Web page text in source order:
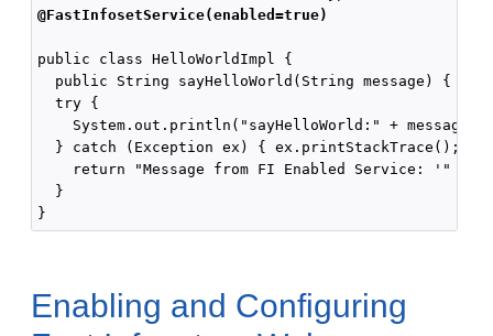
@FastInfosetService(enabled=true)
public class HelloWorldImpl {
  public String sayHelloWorld(String message) {
  try {
    System.out.println("sayHelloWorld:" + message);
  } catch (Exception ex) { ex.printStackTrace(); }
return "Message from FI Enabled Service: '" +
  }
Enabling and Configuring